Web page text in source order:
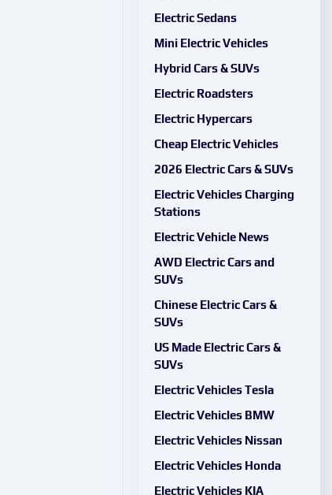
Electric Sedans
Mini Electric Vehicles
Hybrid Cars & SUVs
Electric Roadsters
Electric Hypercars
Cheap Electric Vehicles
2026 Electric Cars & SUVs
Electric Vehicles Charging
Stations
Electric Vehicle News
AWD Electric Cars and
SUVs
Chinese Electric Cars &
SUVs
US Made Electric Cars &
SUVs
Electric Vehicles Tesla
Electric Vehicles BMW
Electric Vehicles Nissan
Electric Vehicles Honda
Electric Vehicles KIA